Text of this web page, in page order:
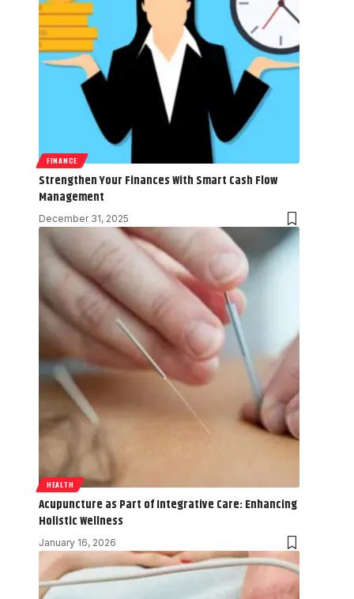
FINANCE
Strengthen Your Finances With Smart Cash Flow
Management
December 31, 2025
HEALTH
Acupuncture as Part of Integrative Care: Enhancing
Holistic Wellness
January 16, 2026